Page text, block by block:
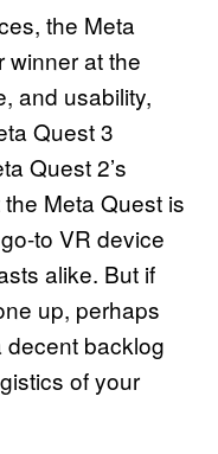
the Meta
winner at the
and usability,
Quest 3
Quest 2’s
Meta Quest is
to VR device
alike. But if
up, perhaps
decent backlog
of your